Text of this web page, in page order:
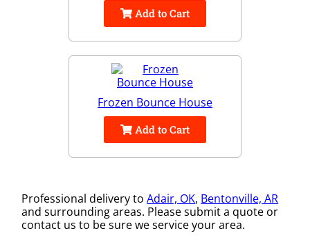
Add to Cart
Frozen Bounce House
Add to Cart
Professional delivery toAdair, OK, Bentonville, AR
and surrounding areas. Please submit a quote or
contact us to be sure we service your area.